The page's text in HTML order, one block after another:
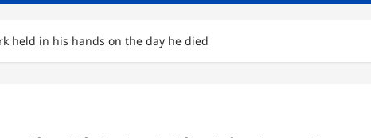
held in his hands on the day he died